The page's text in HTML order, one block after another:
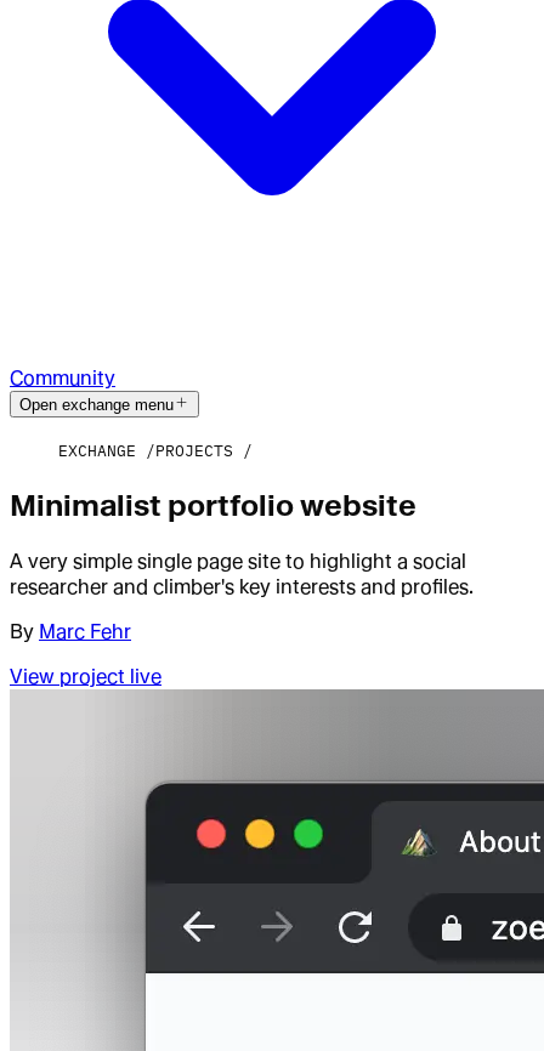
Community
Open exchange menu
EXCHANGE PROJECTS
Minimalist portfolio website
A very simple single page site to highlight a social
researcher and climber's key interests and profiles.
By Marc Fehr
View project live